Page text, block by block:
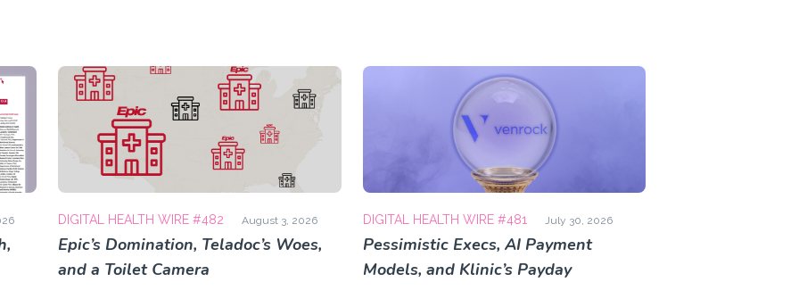
DIGITAL HEALTH WIRE #482 August 3, 2026
Epic’s Domination, Teladoc’s Woes,
and a Toilet Camera
DIGITAL HEALTH WIRE #481 July 30, 2026
Pessimistic Execs, AI Payment
Models, and Klinic’s Payday